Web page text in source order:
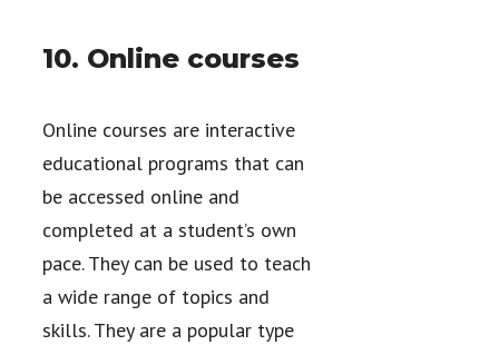
10. Online courses
Online courses are interactive
educational programs that can
be accessed online and
completed at a student’s own
pace. They can be used to teach
a wide range of topics and
skills. They are a popular type